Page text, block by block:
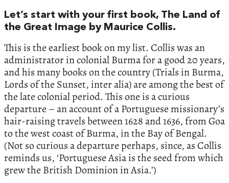
Let’s start with your first book, The Land of
the Great Image by Maurice Collis.
This is the earliest book on my list. Collis was an
administrator in colonial Burma for a good 20 years,
and his many books on the country (Trials in Burma,
Lords of the Sunset, inter alia) are among the best of
the late colonial period. This one is a curious
departure – an account of a Portuguese missionary’s
hair-raising travels between 1628 and 1636, from Goa
to the west coast of Burma, in the Bay of Bengal.
(Not so curious a departure perhaps, since, as Collis
reminds us, ‘Portuguese Asia is the seed from which
grew the British Dominion in Asia.’)